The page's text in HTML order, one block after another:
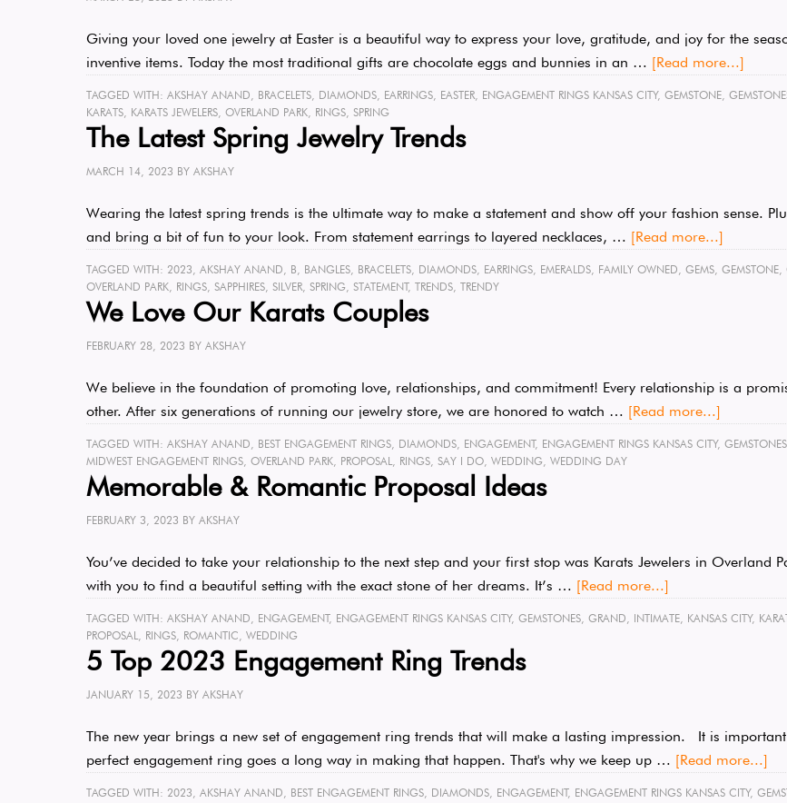
Giving your loved one jewelry at Easter is a beautiful way to express your love, gratitude, and joy for the
inventive items. Today the most traditional gifts are chocolate eggs and bunnies in an … [Read more...]
TAGGED WITH: AKSHAY ANAND, BRACELETS, DIAMONDS, EARRINGS, EASTER, ENGAGEMENT RINGS KANSAS CITY, GEMSTONE,
KARATS, KARATS JEWELERS, OVERLAND PARK, RINGS, SPRING
The Latest Spring Jewelry Trends
MARCH 14, 2023 BY AKSHAY
Wearing the latest spring trends is the ultimate way to make a statement and show off your fashion sense.
and bring a bit of fun to your look. From statement earrings to layered necklaces, … [Read more...]
TAGGED WITH: 2023, AKSHAY ANAND, B, BANGLES, BRACELETS, DIAMONDS, EARRINGS, EMERALDS, FAMILY OWNED, GEMS, GEMSTONE,
OVERLAND PARK, RINGS, SAPPHIRES, SILVER, SPRING, STATEMENT, TRENDS, TRENDY
We Love Our Karats Couples
FEBRUARY 28, 2023 BY AKSHAY
We believe in the foundation of promoting love, relationships, and commitment! Every relationship is a
other. After six generations of running our jewelry store, we are honored to watch … [Read more...]
TAGGED WITH: AKSHAY ANAND, BEST ENGAGEMENT RINGS, DIAMONDS, ENGAGEMENT, ENGAGEMENT RINGS KANSAS CITY, GEMSTONES
MIDWEST ENGAGEMENT RINGS, OVERLAND PARK, PROPOSAL, RINGS, SAY I DO, WEDDING, WEDDING DAY
Memorable & Romantic Proposal Ideas
FEBRUARY 3, 2023 BY AKSHAY
You’ve decided to take your relationship to the next step and your first stop was Karats Jewelers in Overland
with you to find a beautiful setting with the exact stone of her dreams. It’s … [Read more...]
TAGGED WITH: AKSHAY ANAND, ENGAGEMENT, ENGAGEMENT RINGS KANSAS CITY, GEMSTONES, GRAND, INTIMATE, KANSAS CITY,
PROPOSAL, RINGS, ROMANTIC, WEDDING
5 Top 2023 Engagement Ring Trends
JANUARY 15, 2023 BY AKSHAY
The new year brings a new set of engagement ring trends that will make a lasting impression. It is
perfect engagement ring goes a long way in making that happen. That's why we keep up … [Read more...]
TAGGED WITH: 2023, AKSHAY ANAND, BEST ENGAGEMENT RINGS, DIAMONDS, ENGAGEMENT, ENGAGEMENT RINGS KANSAS CITY,